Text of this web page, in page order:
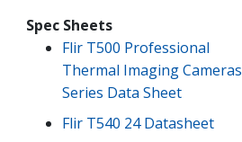
Spec Sheets
Flir T500 Professional
Thermal Imaging Cameras
Series Data Sheet
Flir T540 24 Datasheet